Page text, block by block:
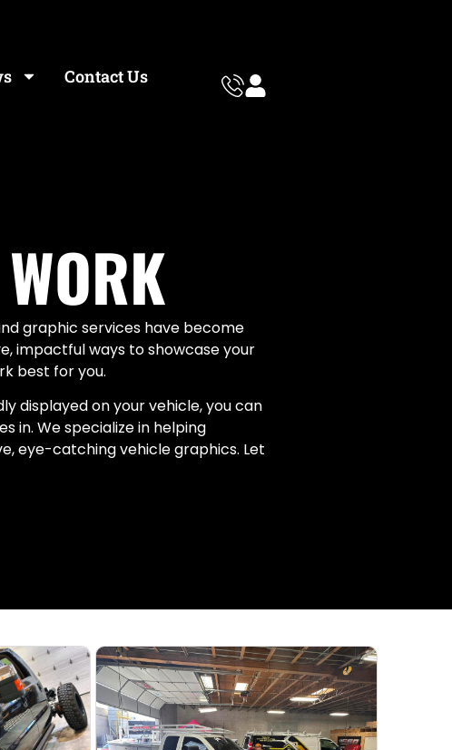
Contact Us
graphic services have become
impactful ways to showcase your
best for you.
displayed on your vehicle, you can
in. We specialize in helping
eye-catching vehicle graphics. Let